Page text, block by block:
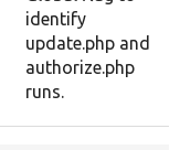
identify
update.php and
authorize.php
runs.